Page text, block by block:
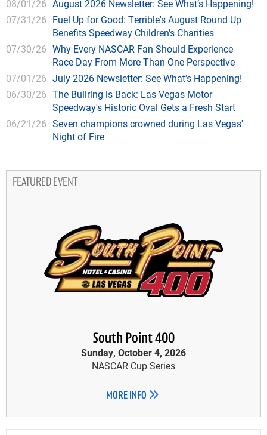
08/01/26 August 2026 Newsletter: See What’s Happening!
07/31/26 Fuel Up for Good: Terrible's August Round Up
Benefits Speedway Children's Charities
07/30/26 Why Every NASCAR Fan Should Experience
Race Day From More Than One Perspective
07/01/26 July 2026 Newsletter: See What’s Happening!
06/30/26 The Bullring is Back: Las Vegas Motor
Speedway's Historic Oval Gets a Fresh Start
06/21/26 Seven champions crowned during Las Vegas'
Night of Fire
FEATURED EVENT
South Point 400
Sunday, October 4, 2026
NASCAR Cup Series
MORE INFO